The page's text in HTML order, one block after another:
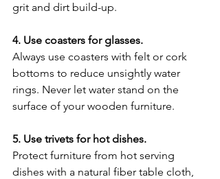
grit and dirt build-up.
4. Use coasters for glasses.
Always use coasters with felt or cork
bottoms to reduce unsightly water
rings. Never let water stand on the
surface of your wooden furniture.
5. Use trivets for hot dishes.
Protect furniture from hot serving
dishes with a natural fiber table cloth,